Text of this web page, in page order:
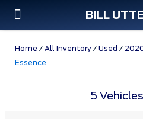
BILL
Home / All Inventory / Used /
Essence
5